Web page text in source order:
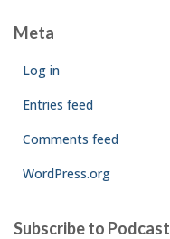
Meta
Log in
Entries feed
Comments feed
WordPress.org
Subscribe to Podcast